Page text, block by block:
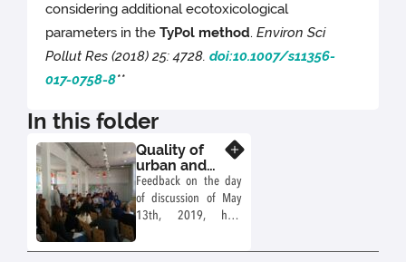
considering additional ecotoxicological
parameters in theTyPol method.Environ Sci
Pollut Res (2018) 25: 4728.doi:10.1007/s11356-
017-0758-8**
In this folder
Quality of
urban and
suburban
soils and
compatibility
Feedback on the day
of discussion of May
13th, 2019, held
of the Working Group